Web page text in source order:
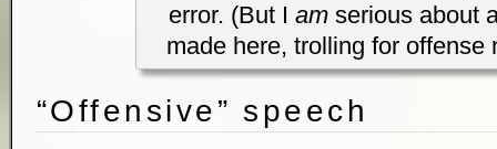
error. (But I am serious about
made here, trolling for offense
“Offensive” speech